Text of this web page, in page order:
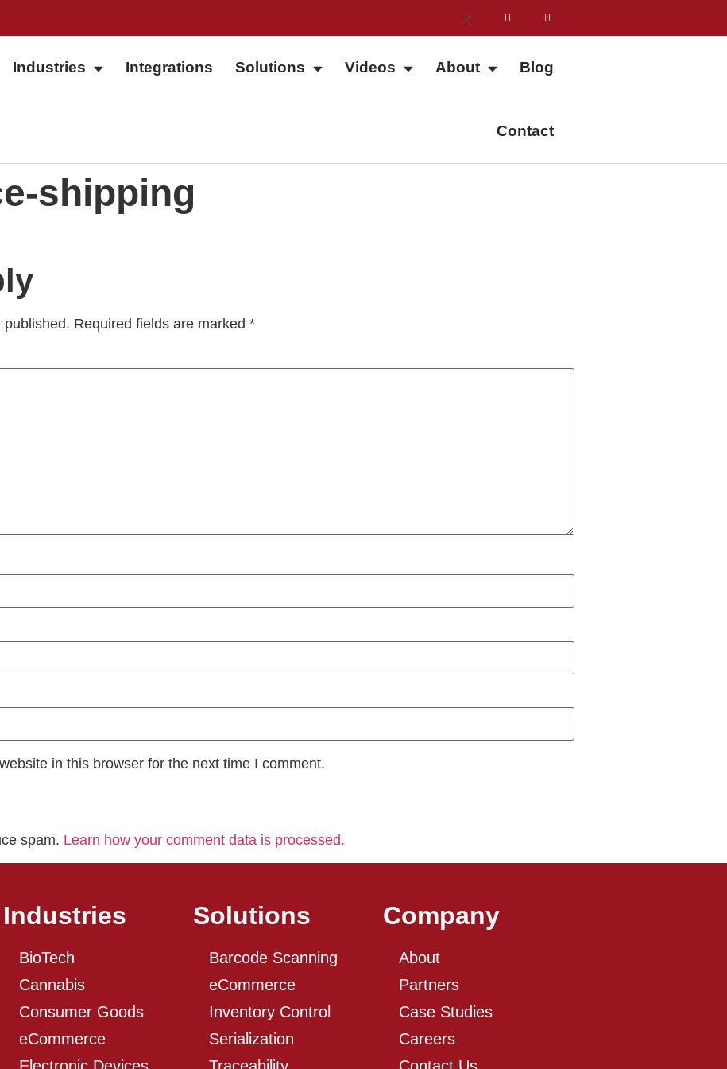
Industries Integrations Solutions Videos About Blog
Contact
shipping
published. Required fields are marked *
in this browser for the next time I comment.
spam. Learn how your comment data is processed.
Industries
BioTech
Cannabis
Consumer Goods
eCommerce
Electronic Devices
Solutions
Barcode Scanning
eCommerce
Inventory Control
Serialization
Traceability
Company
About
Partners
Case Studies
Careers
Contact Us